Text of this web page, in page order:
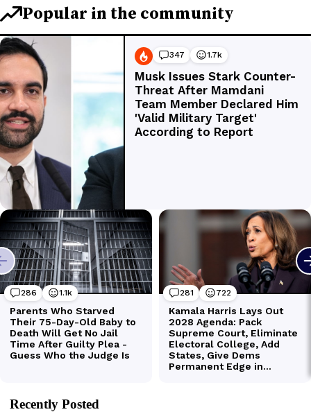
Recently Posted